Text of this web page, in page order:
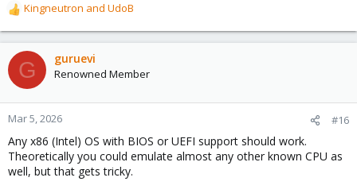
R
e
a
c
t
o
n
:
Kingneutron and UdoB
G guruevi
Renowned Member
Mar 5, 2026 #16
Any x86 (Intel) OS with BIOS or UEFI support should work.
Theoretically you could emulate almost any other known CPU as
well, but that gets tricky.